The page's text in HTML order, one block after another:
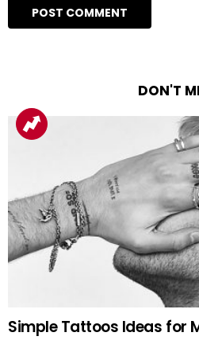
DON'T
Simple Tattoos Ideas for